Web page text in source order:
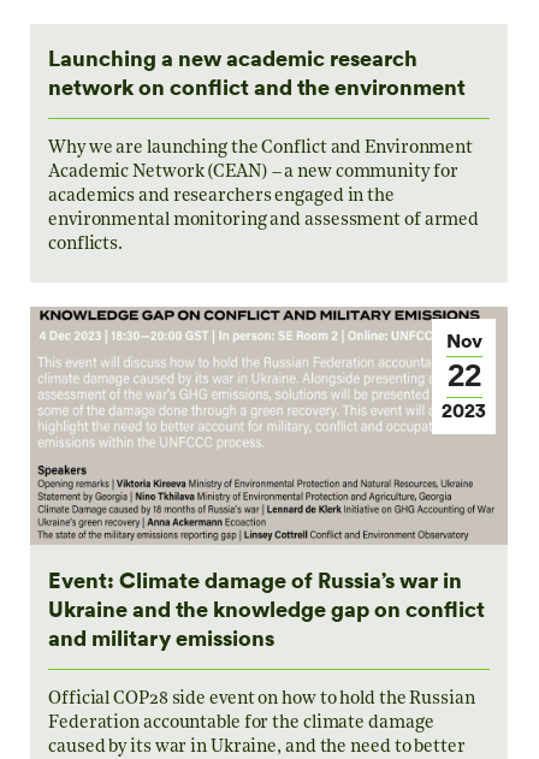
Launching a new academic research
network on conflict and the environment
Why we are launching the Conflict and Environment
Academic Network (CEAN) – a new community for
academics and researchers engaged in the
environmental monitoring and assessment of armed
conflicts.
Nov
22
2023
Event: Climate damage of Russia’s war in
Ukraine and the knowledge gap on conflict
and military emissions
Official COP28 side event on how to hold the Russian
Federation accountable for the climate damage
caused by its war in Ukraine, and the need to better